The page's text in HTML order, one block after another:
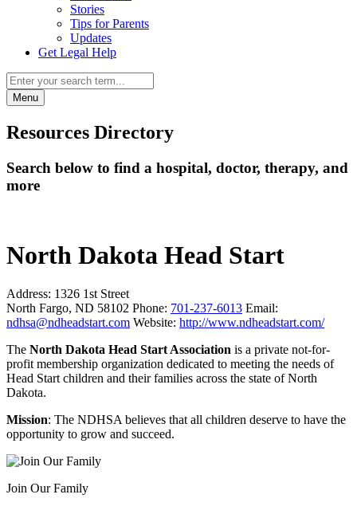
Stories
Tips for Parents
Updates
Get Legal Help
Menu
Resources Directory
Search below to find a hospital, doctor, therapy, and
more
North Dakota Head Start
Address: 1326 1st Street
North Fargo, ND 58102 Phone: 701-237-6013 Email:
ndhsa@ndheadstart.com Website: http://www.ndheadstart.com/
The North Dakota Head Start Association is a private not-for-
profit membership organization dedicated to meeting the needs of
Head Start children and their families across the state of North
Dakota.
Mission: The NDHSA believes that all children deserve to have the
opportunity to grow and succeed.
Join Our Family